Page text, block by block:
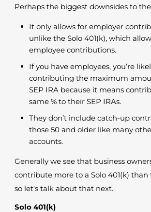
Perhaps the biggest downsides to the
It only allows for employer
unlike the Solo 401(k), which
employee contributions.
If you have employees, you’re
contributing the maximum
SEP IRA because it means
same % to their SEP IRAs.
They don’t include catch-up
those 50 and older like many
accounts.
Generally we see that business
contribute more to a Solo 401(k) than
so let’s talk about that next.
Solo 401(k)